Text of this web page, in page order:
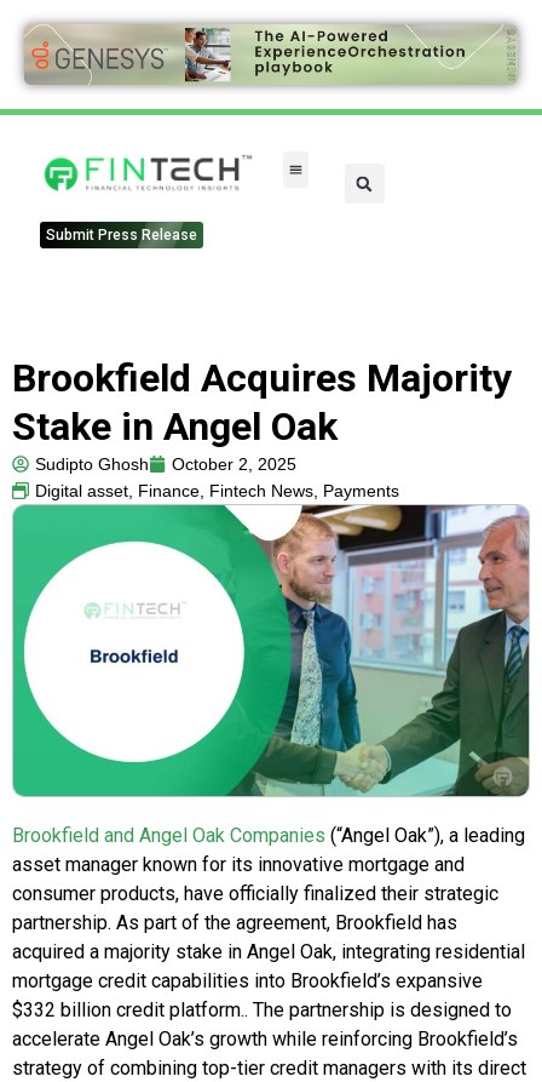
Submit Press Release
Brookfield Acquires Majority
Stake in Angel Oak
Sudipto Ghosh
October 2, 2025
Digital asset, Finance, Fintech News, Payments
Brookfield and Angel Oak Companies (“Angel Oak”), a leading
asset manager known for its innovative mortgage and
consumer products, have officially finalized their strategic
partnership. As part of the agreement, Brookfield has
acquired a majority stake in Angel Oak, integrating residential
mortgage credit capabilities into Brookfield’s expansive
$332 billion credit platform.. The partnership is designed to
accelerate Angel Oak’s growth while reinforcing Brookfield’s
strategy of combining top-tier credit managers with its direct